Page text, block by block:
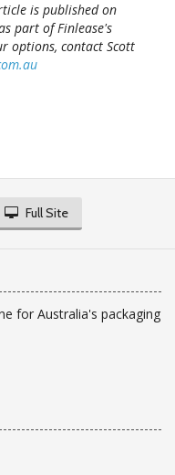
is published on
part of Finlease's
options, contact Scott
Full Site
for Australia's packaging